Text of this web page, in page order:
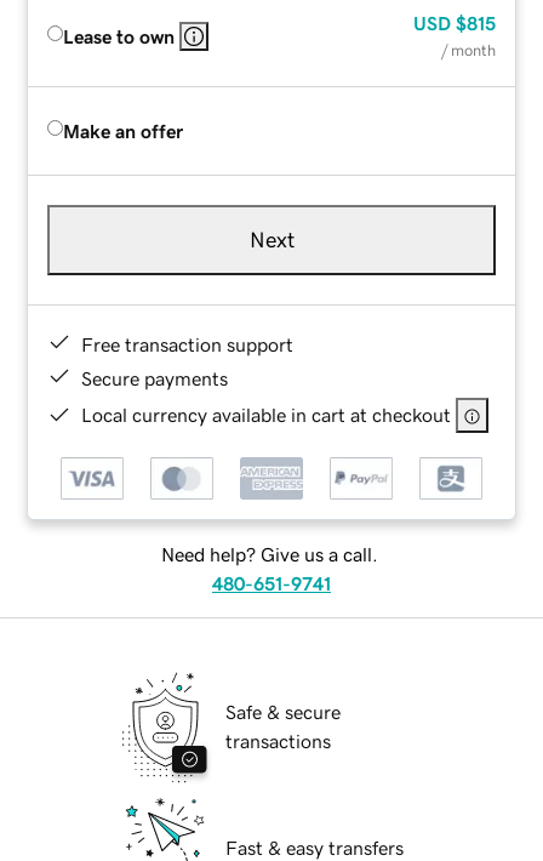
Lease to own
USD $815
/ month
Make an offer
Next
Free transaction support
Secure payments
Local currency available in cart at checkout
Need help? Give us a call.
480-651-9741
Safe & secure
transactions
Fast & easy transfers